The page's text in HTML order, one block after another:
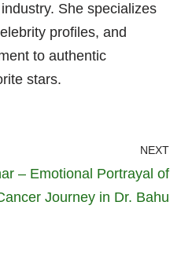
She specializes
profiles, and
to authentic
stars.
NEXT
– Emotional Portrayal of
Journey in Dr. Bahu